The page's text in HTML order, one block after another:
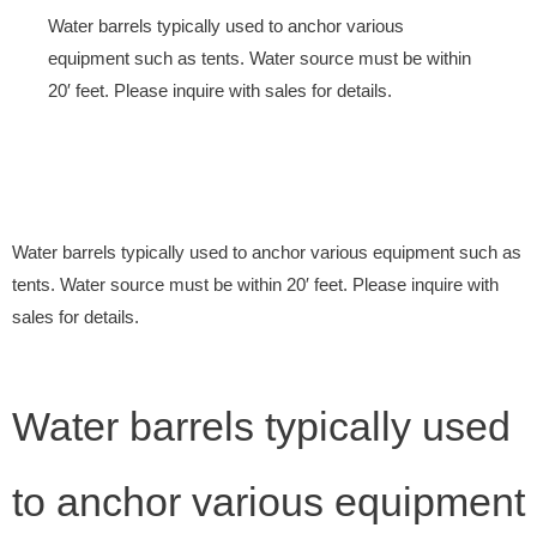
Water barrels typically used to anchor various
equipment such as tents. Water source must be within
20′ feet. Please inquire with sales for details.
Water barrels typically used to anchor various equipment such as
tents. Water source must be within 20′ feet. Please inquire with
sales for details.
Water barrels typically used
to anchor various equipment